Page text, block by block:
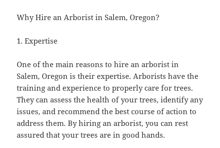
Why Hire an Arborist in Salem, Oregon?
1. Expertise
One of the main reasons to hire an arborist in
Salem, Oregon is their expertise. Arborists have the
training and experience to properly care for trees.
They can assess the health of your trees, identify any
issues, and recommend the best course of action to
address them. By hiring an arborist, you can rest
assured that your trees are in good hands.